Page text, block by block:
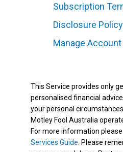
Subscription
Disclosure Policy
Manage Account
This Service provides only
personalised financial
your personal
Motley Fool Australia
For more information
Services Guide . Please